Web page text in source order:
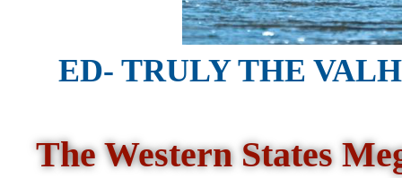
ED- TRULY THE
The Western States